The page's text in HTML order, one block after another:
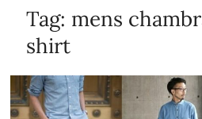
Tag: mens
shirt